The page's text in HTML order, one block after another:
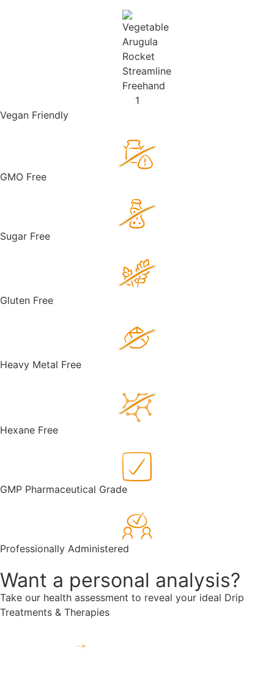
Vegan Friendly
GMO Free
Sugar Free
Gluten Free
Heavy Metal Free
Hexane Free
GMP Pharmaceutical Grade
Professionally Administered
Want a personal analysis?
Take our health assessment to reveal your ideal Drip
Treatments & Therapies